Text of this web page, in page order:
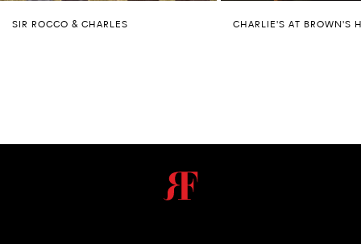
SIR ROCCO & CHARLES CHARLIE'S AT BROWN'S